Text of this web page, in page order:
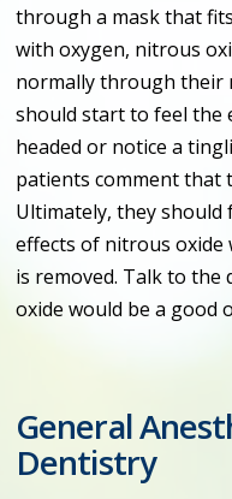
through a mask that
with oxygen, nitrous
normally through their
should start to feel the
headed or notice a
patients comment that
Ultimately, they should
effects of nitrous oxide
is removed. Talk to
oxide would be a good
General
Dentistry